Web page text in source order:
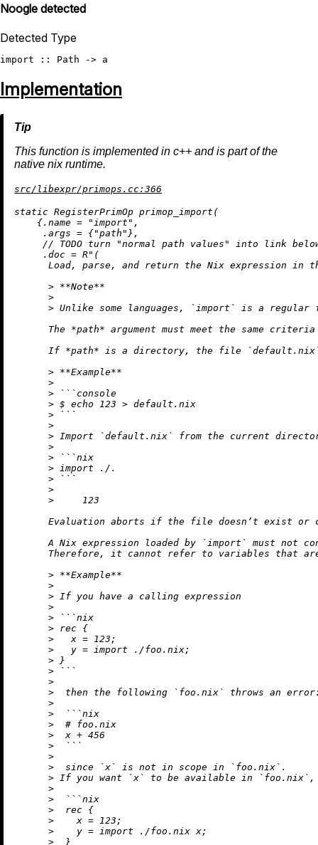
Noogle detected
Detected Type
import
Implementation
This function is implemented in c++ and is part of the
native nix runtime.
src/libexpr/primops.cc:366
static RegisterPrimOp primop_import (
    {.name =
"import" ,
     .args = {
"path" },
// TODO turn "normal path values" into link
     .doc =
R"(
Load, parse, and return the Nix expression in
      > **Note**
      >
> Unlike some languages, `import` is a regular
The *path* argument must meet the same
If *path* is a directory, the file
      > **Example**
      >
      > ```console
      > $ echo 123 > default.nix
      > ```
      >
> Import `default.nix` from the current
      >
      > ```nix
      > import ./.
      > ```
      >
      >     123
Evaluation aborts if the file doesn’t exist or
A Nix expression loaded by `import` must not
Therefore, it cannot refer to variables that
      > **Example**
      >
      > If you have a calling expression
      >
      > ```nix
      > rec {
      >   x = 123;
      >   y = import ./foo.nix;
      > }
      > ```
      >
>  then the following `foo.nix` throws an
      >
      >  ```nix
      >  # foo.nix
      >  x + 456
      >  ```
      >
      >  since `x` is not in scope in `foo.nix`.
> If you want `x` to be available in
      >
      >  ```nix
      >  rec {
      >    x = 123;
      >    y = import ./foo.nix x;
      >  }